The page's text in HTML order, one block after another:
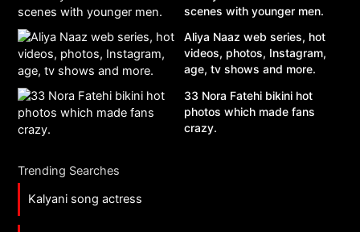
scenes with younger men.
Aliya Naaz web series, hot
videos, photos, Instagram,
age, tv shows and more.
33 Nora Fatehi bikini hot
photos which made fans
crazy.
Trending Searches
Kalyani song actress